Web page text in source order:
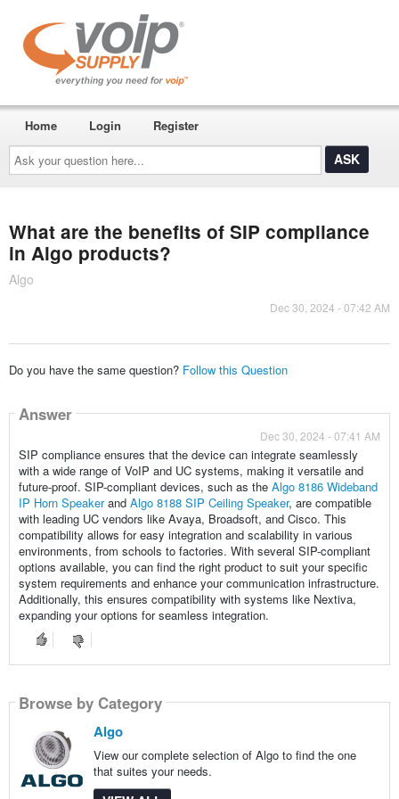
Ask
your
question
here...
Home Login Register
What are the benefits of SIP compliance
in Algo products?
Algo
Dec 30, 2024 - 07:42 AM
Do you have the same question? Follow this Question
Answer
Dec 30, 2024 - 07:41 AM
SIP compliance ensures that the device can integrate seamlessly
with a wide range of VoIP and UC systems, making it versatile and
future-proof. SIP-compliant devices, such as the Algo 8186 Wideband
IP Horn Speakerand Algo 8188 SIP Ceiling Speaker, are compatible
with leading UC vendors like Avaya, Broadsoft, and Cisco. This
compatibility allows for easy integration and scalability in various
environments, from schools to factories. With several SIP-compliant
options available, you can find the right product to suit your specific
system requirements and enhance your communication infrastructure.
Additionally, this ensures compatibility with systems like Nextiva,
expanding your options for seamless integration.
Browse by Category
Algo
View our complete selection of Algo to find the one
that suites your needs.